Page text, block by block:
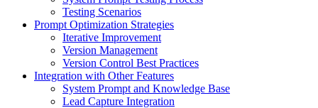
Testing Scenarios
Prompt Optimization Strategies
Iterative Improvement
Version Management
Version Control Best Practices
Integration with Other Features
System Prompt and Knowledge Base
Lead Capture Integration